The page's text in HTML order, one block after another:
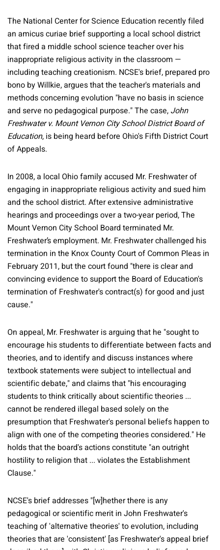
The National Center for Science Education recently filed
an amicus curiae brief supporting a local school district
that fired a middle school science teacher over his
inappropriate religious activity in the classroom —
including teaching creationism. NCSE's brief, prepared pro
bono by Willkie, argues that the teacher's materials and
methods concerning evolution "have no basis in science
and serve no pedagogical purpose." The case, John
Freshwater v. Mount Vernon City School District Board of
Education, is being heard before Ohio's Fifth District Court
of Appeals.
In 2008, a local Ohio family accused Mr. Freshwater of
engaging in inappropriate religious activity and sued him
and the school district. After extensive administrative
hearings and proceedings over a two-year period, The
Mount Vernon City School Board terminated Mr.
Freshwater’s employment. Mr. Freshwater challenged his
termination in the Knox County Court of Common Pleas in
February 2011, but the court found "there is clear and
convincing evidence to support the Board of Education's
termination of Freshwater's contract(s) for good and just
cause."
On appeal, Mr. Freshwater is arguing that he "sought to
encourage his students to differentiate between facts and
theories, and to identify and discuss instances where
textbook statements were subject to intellectual and
scientific debate," and claims that "his encouraging
students to think critically about scientific theories ...
cannot be rendered illegal based solely on the
presumption that Freshwater's personal beliefs happen to
align with one of the competing theories considered." He
holds that the board's actions constitute "an outright
hostility to religion that ... violates the Establishment
Clause."
NCSE's brief addresses "[w]hether there is any
pedagogical or scientific merit in John Freshwater's
teaching of 'alternative theories' to evolution, including
theories that are 'consistent' [as Freshwater's appeal brief